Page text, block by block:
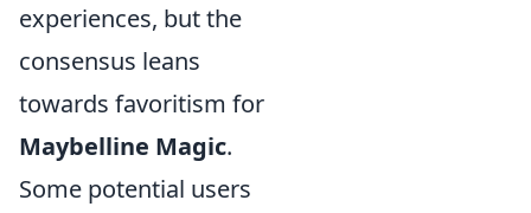
experiences, but the
consensus leans
towards favoritism for
Maybelline Magic.
Some potential users